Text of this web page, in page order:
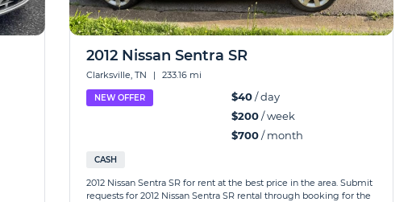
2012 Nissan Sentra SR
Clarksville, TN | 233.16 mi
NEW OFFER $40/ day
$200/ week
$700/ month
CASH
2012 Nissan Sentra SR for rent at the best price in the area. Submit
requests for 2012 Nissan Sentra SR rental through booking for the